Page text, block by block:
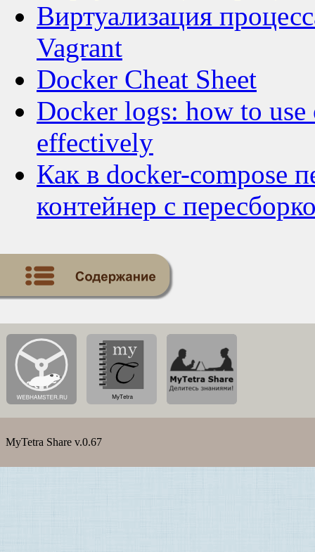
Виртуализация
Vagrant
Docker Cheat Sheet
Docker logs: how to
effectively
Как в docker-compose
контейнер с
MyTetra Share v.0.67